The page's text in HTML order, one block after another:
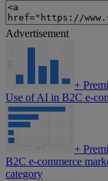
Advertisement
+
Use of AI in B2C e-
+
B2C e-commerce
category